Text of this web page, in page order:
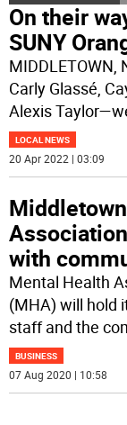
On their
SUNY
MIDDLETOWN,
Carly Glassé,
Alexis
LOCAL NEWS
20 Apr 2022 | 03:09
with
Mental Health
(MHA) will hold
staff and the
BUSINESS
07 Aug 2020 | 10:58